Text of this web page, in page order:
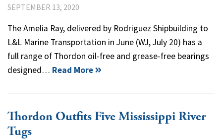
SEPTEMBER 13, 2020
The Amelia Ray, delivered by Rodriguez Shipbuilding to
L&L Marine Transportation in June (WJ, July 20) has a
full range of Thordon oil-free and grease-free bearings
designed… Read More
Thordon Outfits Five Mississippi River
Tugs